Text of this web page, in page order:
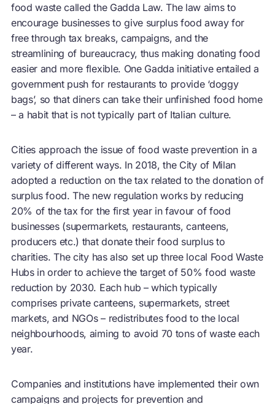
food waste called the Gadda Law. The law aims to
encourage businesses to give surplus food away for
free through tax breaks, campaigns, and the
streamlining of bureaucracy, thus making donating food
easier and more flexible. One Gadda initiative entailed a
government push for restaurants to provide ‘doggy
bags’, so that diners can take their unfinished food home
– a habit that is not typically part of Italian culture.
Cities approach the issue of food waste prevention in a
variety of different ways. In 2018, the City of Milan
adopted a reduction on the tax related to the donation of
surplus food. The new regulation works by reducing
20% of the tax for the first year in favour of food
businesses (supermarkets, restaurants, canteens,
producers etc.) that donate their food surplus to
charities. The city has also set up three local Food Waste
Hubs in order to achieve the target of 50% food waste
reduction by 2030. Each hub – which typically
comprises private canteens, supermarkets, street
markets, and NGOs – redistributes food to the local
neighbourhoods, aiming to avoid 70 tons of waste each
year.
Companies and institutions have implemented their own
campaigns and projects for prevention and